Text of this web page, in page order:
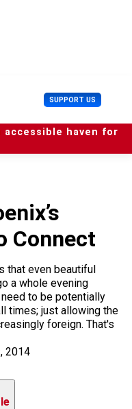
SUPPORT US U
s
e
r
accessible haven for
Connect
that even beautiful
a whole evening
to be potentially
times; just allowing the
foreign. That's
2014